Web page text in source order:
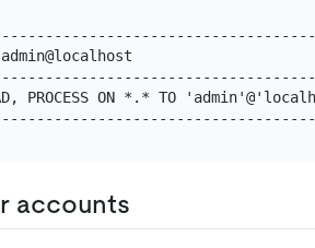
admin@localhost
PROCESS ON *.* TO
accounts